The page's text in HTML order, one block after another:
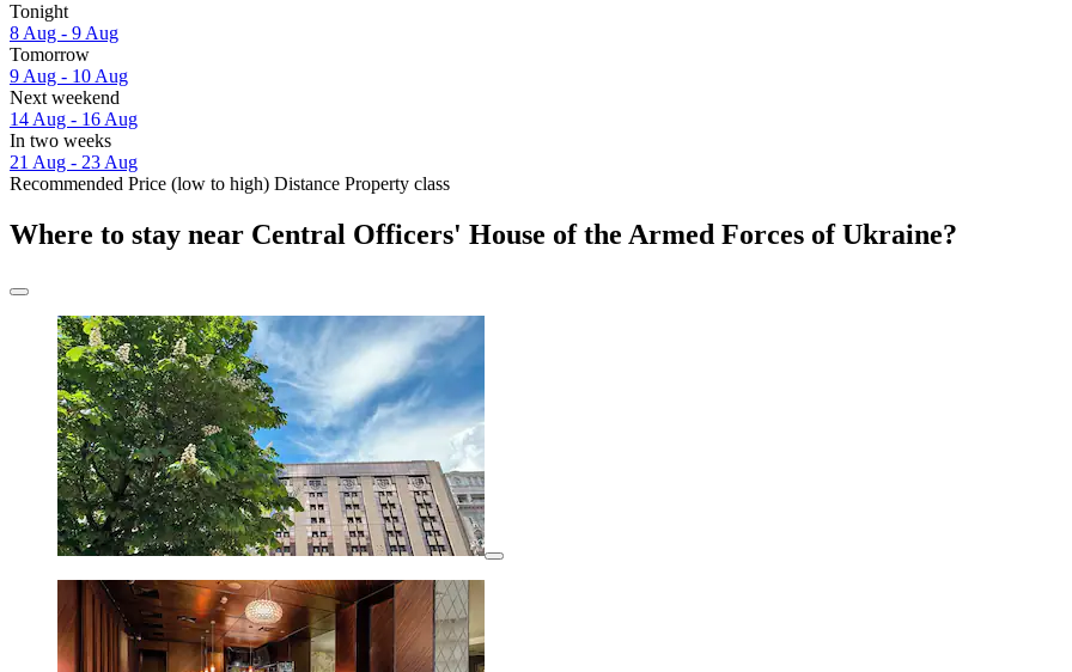
Tonight
8 Aug - 9 Aug
Tomorrow
9 Aug - 10 Aug
Next weekend
14 Aug - 16 Aug
In two weeks
21 Aug - 23 Aug
Recommended Price (low to high) Distance Property class
Where to stay near Central Officers' House of the Armed Forces of Ukraine?